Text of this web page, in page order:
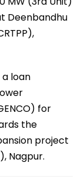
Deenbandhu
loan
for
the
project
Nagpur.